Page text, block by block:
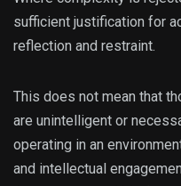
sufficient justification for
reflection and restraint.
This does not mean that
are unintelligent or
operating in an
and intellectual